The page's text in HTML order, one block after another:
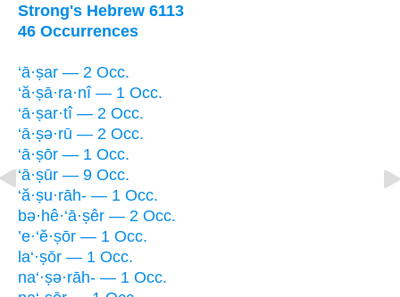
Strong's Hebrew 6113
46 Occurrences
‘ā·ṣar — 2 Occ.
‘ă·ṣā·ra·nî — 1 Occ.
‘ā·ṣar·tî — 2 Occ.
‘ā·ṣə·rū — 2 Occ.
‘ā·ṣōr — 1 Occ.
‘ā·ṣūr — 9 Occ.
‘ă·ṣu·rāh- — 1 Occ.
bə·hê·‘ā·ṣêr — 2 Occ.
’e·‘ĕ·ṣōr — 1 Occ.
la‘·ṣōr — 1 Occ.
na‘·ṣə·rāh- — 1 Occ.